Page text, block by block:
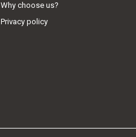
Why choose us?
Privacy policy